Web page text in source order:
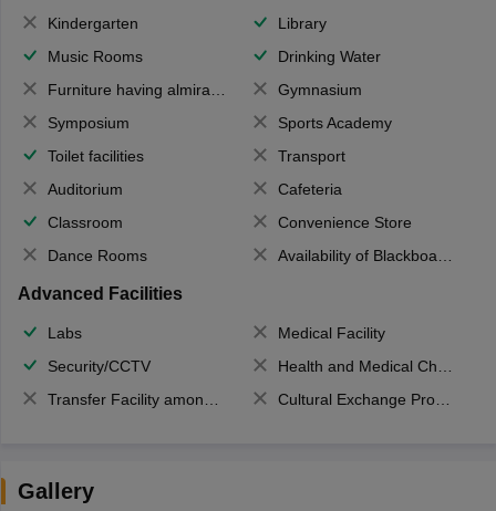
Kindergarten
Library
Music Rooms
Drinking Water
Furniture having almirahs/ trunks/ boxes
Gymnasium
Symposium
Sports Academy
Toilet facilities
Transport
Auditorium
Cafeteria
Classroom
Convenience Store
Dance Rooms
Availability of Blackboards
Advanced Facilities
Labs
Medical Facility
Security/CCTV
Health and Medical Check up
Transfer Facility among school chain
Cultural Exchange Program
Gallery